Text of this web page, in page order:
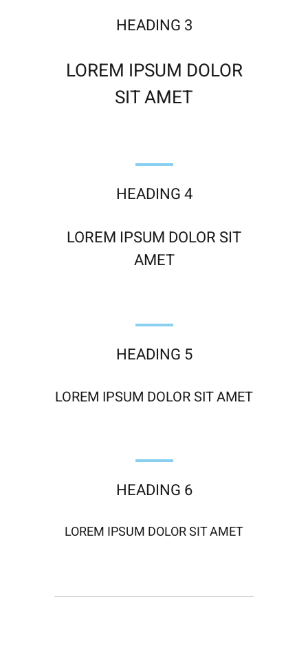
HEADING 3
LOREM IPSUM DOLOR
SIT AMET
HEADING 4
LOREM IPSUM DOLOR SIT
AMET
HEADING 5
LOREM IPSUM DOLOR SIT AMET
HEADING 6
LOREM IPSUM DOLOR SIT AMET